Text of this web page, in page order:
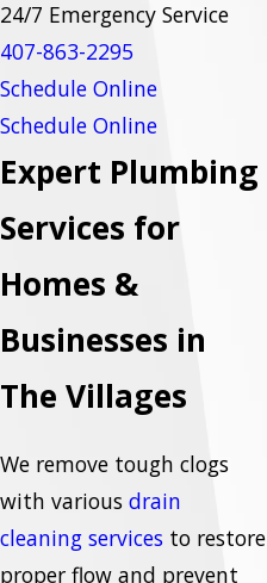
24/7 Emergency Service
407-863-2295
Schedule Online
Schedule Online
Expert Plumbing
Services for
Homes &
Businesses in
The Villages
We remove tough clogs
with various drain
cleaning services to restore
proper flow and prevent